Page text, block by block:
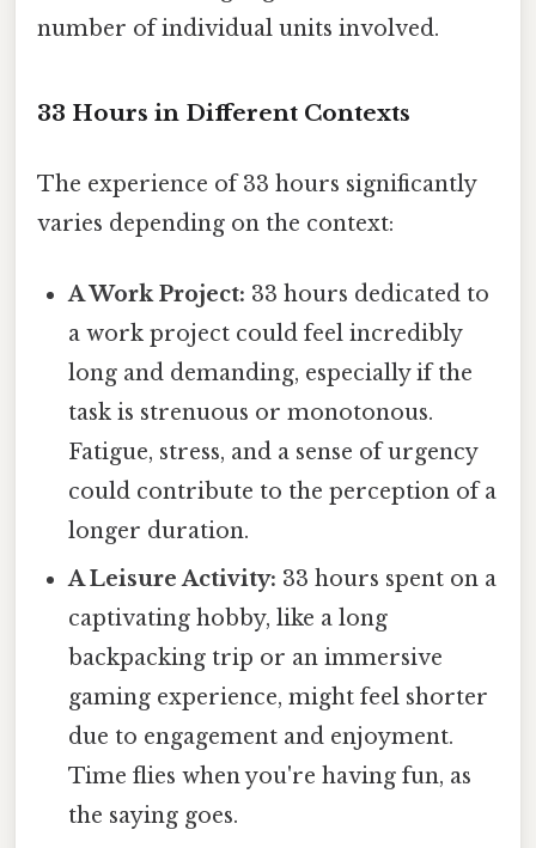
number of individual units involved.
33 Hours in Different Contexts
The experience of 33 hours significantly
varies depending on the context:
A Work Project: 33 hours dedicated to
a work project could feel incredibly
long and demanding, especially if the
task is strenuous or monotonous.
Fatigue, stress, and a sense of urgency
could contribute to the perception of a
longer duration.
A Leisure Activity: 33 hours spent on a
captivating hobby, like a long
backpacking trip or an immersive
gaming experience, might feel shorter
due to engagement and enjoyment.
Time flies when you're having fun, as
the saying goes.